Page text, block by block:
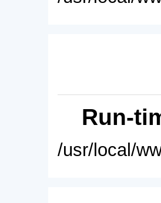
Run-
/usr/local/